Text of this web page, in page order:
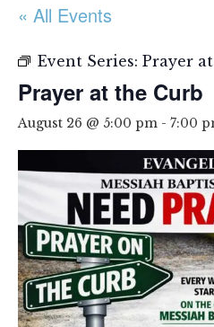
« All Events
Event Series: Prayer
Prayer at the Curb
August 26 @ 5:00 pm - 7:00